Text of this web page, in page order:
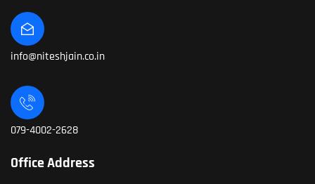
info@niteshjain.co.in
079-4002-2628
Office Address